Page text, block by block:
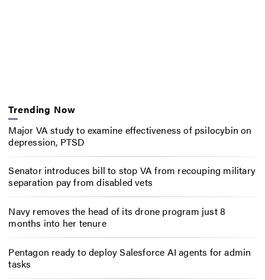
Trending Now
Major VA study to examine effectiveness of psilocybin on
depression, PTSD
Senator introduces bill to stop VA from recouping military
separation pay from disabled vets
Navy removes the head of its drone program just 8
months into her tenure
Pentagon ready to deploy Salesforce AI agents for admin
tasks